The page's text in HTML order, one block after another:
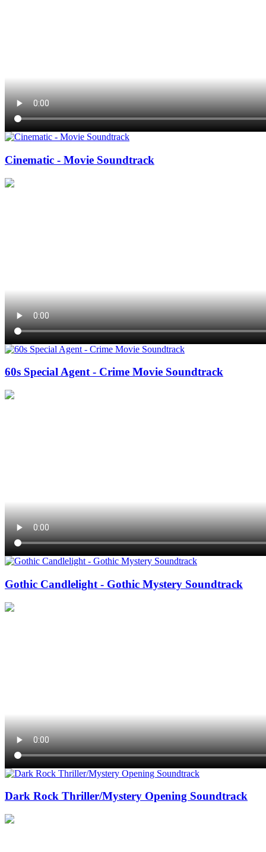
Cinematic - Movie Soundtrack
60s Special Agent - Crime Movie Soundtrack
Gothic Candlelight - Gothic Mystery Soundtrack
Dark Rock Thriller/Mystery Opening Soundtrack